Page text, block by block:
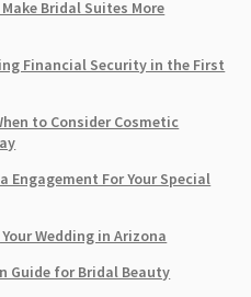
Bridal Suites More
Financial Security in the First
to Consider Cosmetic
Engagement For Your Special
Wedding in Arizona
Guide for Bridal Beauty